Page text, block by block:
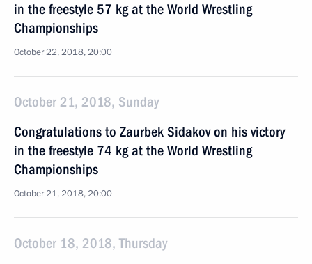
in the freestyle 57 kg at the World Wrestling
Championships
October 22, 2018, 20:00
October 21, 2018, Sunday
Congratulations to Zaurbek Sidakov on his victory
in the freestyle 74 kg at the World Wrestling
Championships
October 21, 2018, 20:00
October 18, 2018, Thursday